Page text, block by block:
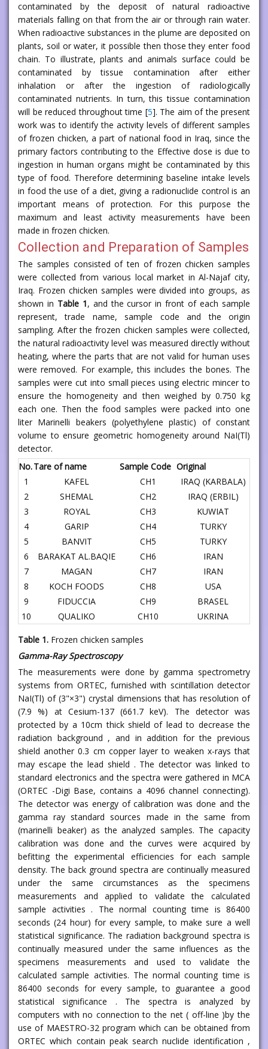
contaminated by the deposit of natural radioactive
materials falling on that from the air or through rain water.
When radioactive substances in the plume are deposited on
plants, soil or water, it possible then those they enter food
chain. To illustrate, plants and animals surface could be
contaminated by tissue contamination after either
inhalation or after the ingestion of radiologically
contaminated nutrients. In turn, this tissue contamination
will be reduced throughout time [5]. The aim of the present
work was to identify the activity levels of different samples
of frozen chicken, a part of national food in Iraq, since the
primary factors contributing to the Effective dose is due to
ingestion in human organs might be contaminated by this
type of food. Therefore determining baseline intake levels
in food the use of a diet, giving a radionuclide control is an
important means of protection. For this purpose the
maximum and least activity measurements have been
made in frozen chicken.
Collection and Preparation of Samples
The samples consisted of ten of frozen chicken samples
were collected from various local market in Al-Najaf city,
Iraq. Frozen chicken samples were divided into groups, as
shown in Table 1, and the cursor in front of each sample
represent, trade name, sample code and the origin
sampling. After the frozen chicken samples were collected,
the natural radioactivity level was measured directly without
heating, where the parts that are not valid for human uses
were removed. For example, this includes the bones. The
samples were cut into small pieces using electric mincer to
ensure the homogeneity and then weighed by 0.750 kg
each one. Then the food samples were packed into one
liter Marinelli beakers (polyethylene plastic) of constant
volume to ensure geometric homogeneity around NaI(Tl)
detector.
No.Tare of name Sample Code Original
1
KAFEL CH1
IRAQ (KARBALA)
2
SHEMAL CH2
IRAQ (ERBIL)
3
ROYAL CH3
KUWIAT
4
GARIP CH4
TURKY
5
BANVIT CH5
TURKY
6
BARAKAT AL.BAQIE CH6
IRAN
7
MAGAN CH7
IRAN
8
KOCH FOODS CH8
USA
9
FIDUCCIA CH9
BRASEL
10
QUALIKO CH10 UKRINA
Table 1. Frozen chicken samples
Gamma-Ray Spectroscopy
The measurements were done by gamma spectrometry
systems from ORTEC, furnished with scintillation detector
NaI(Tl) of (3"×3") crystal dimensions that has resolution of
(7.9 %) at Cesium-137 (661.7 keV). The detector was
protected by a 10cm thick shield of lead to decrease the
radiation background , and in addition for the previous
shield another 0.3 cm copper layer to weaken x-rays that
may escape the lead shield . The detector was linked to
standard electronics and the spectra were gathered in MCA
(ORTEC -Digi Base, contains a 4096 channel connecting).
The detector was energy of calibration was done and the
gamma ray standard sources made in the same from
(marinelli beaker) as the analyzed samples. The capacity
calibration was done and the curves were acquired by
befitting the experimental efficiencies for each sample
density. The back ground spectra are continually measured
under the same circumstances as the specimens
measurements and applied to validate the calculated
sample activities . The normal counting time is 86400
seconds (24 hour) for every sample, to make sure a well
statistical significance. The radiation background spectra is
continually measured under the same influences as the
specimens measurements and used to validate the
calculated sample activities. The normal counting time is
86400 seconds for every sample, to guarantee a good
statistical significance . The spectra is analyzed by
computers with no connection to the net ( off-line )by the
use of MAESTRO-32 program which can be obtained from
ORTEC which contain peak search nuclide identification ,